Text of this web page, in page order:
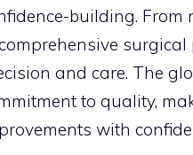
building.
surgical
and care. The
to quality,
with